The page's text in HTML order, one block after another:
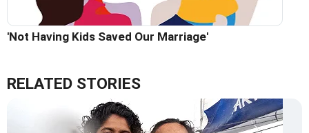
'Not Having Kids Saved Our Marriage'
RELATED STORIES